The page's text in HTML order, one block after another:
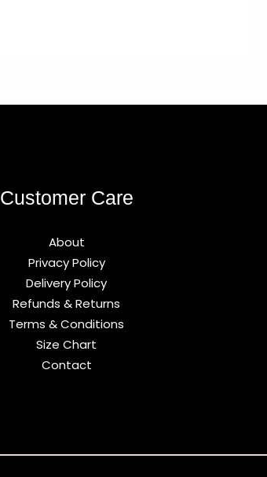
Customer Care
About
Privacy Policy
Delivery Policy
Refunds & Returns
Terms & Conditions
Size Chart
Contact